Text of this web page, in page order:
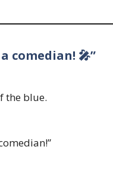
comedian! 🎤”
the blue.